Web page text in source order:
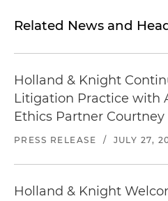
Related News and
Holland & Knight
Litigation Practice with
Ethics Partner
PRESS RELEASE / JULY 27,
Holland & Knight